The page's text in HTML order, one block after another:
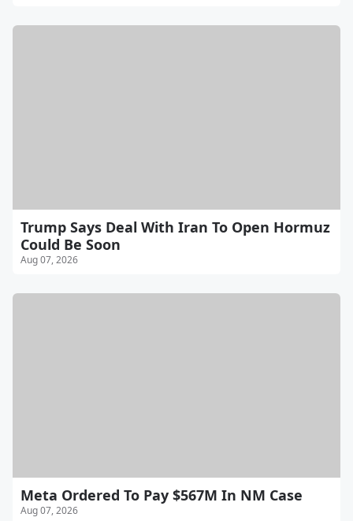
Trump Says Deal With Iran To Open Hormuz
Could Be Soon
Aug 07, 2026
Meta Ordered To Pay $567M In NM Case
Aug 07, 2026